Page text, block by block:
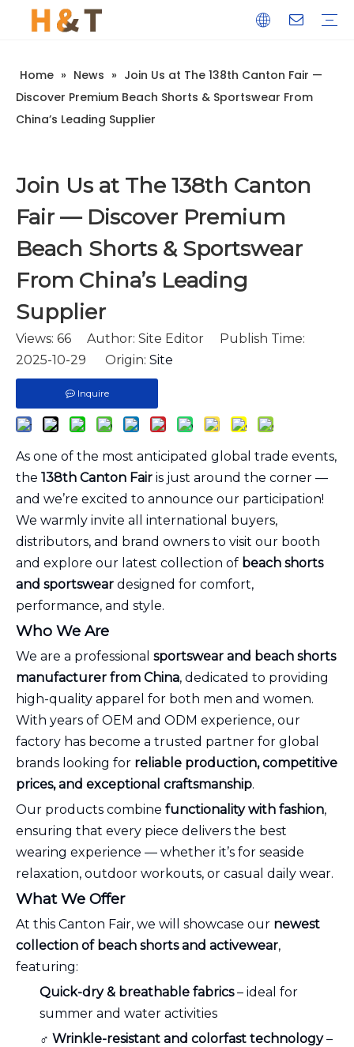
Home » News » Join Us at The 138th Canton Fair —
Discover Premium Beach Shorts & Sportswear From
China’s Leading Supplier
Join Us at The 138th Canton
Fair — Discover Premium
Beach Shorts & Sportswear
From China’s Leading
Supplier
Views: 66 Author: Site Editor Publish Time:
2025-10-29 Origin: Site
Inquire
As one of the most anticipated global trade events,
the 138th Canton Fair is just around the corner —
and we’re excited to announce our participation!
We warmly invite all international buyers,
distributors, and brand owners to visit our booth
and explore our latest collection of beach shorts
and sportswear designed for comfort,
performance, and style.
Who We Are
We are a professional sportswear and beach shorts
manufacturer from China, dedicated to providing
high-quality apparel for both men and women.
With years of OEM and ODM experience, our
factory has become a trusted partner for global
brands looking for reliable production, competitive
prices, and exceptional craftsmanship.
Our products combine functionality with fashion,
ensuring that every piece delivers the best
wearing experience — whether it’s for seaside
relaxation, outdoor workouts, or casual daily wear.
What We Offer
At this Canton Fair, we will showcase our newest
collection of beach shorts and activewear,
featuring:
Quick-dry & breathable fabrics– ideal for
summer and water activities
‍♂️ Wrinkle-resistant and colorfast technology–